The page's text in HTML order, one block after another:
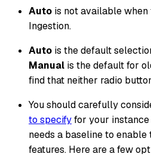
Auto is not available when
Ingestion.
Auto is the default
Manual is the default for
find that neither radio
You should carefully
to specifyfor your
needs a baseline to enable
features. Here are a few